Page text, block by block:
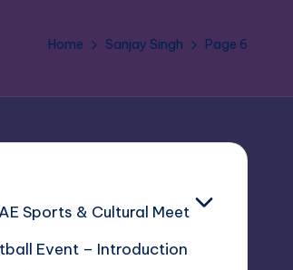
Home Sanjay Singh Page 6
Sports & Cultural Meet
Event – Introduction